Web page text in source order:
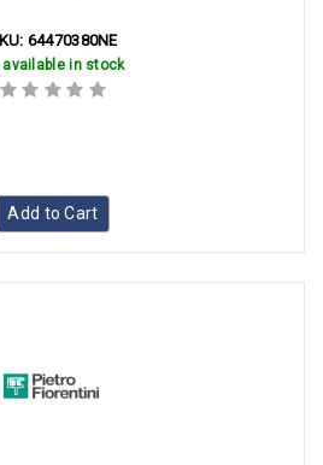
64470380NE
available in stock
Add to Cart